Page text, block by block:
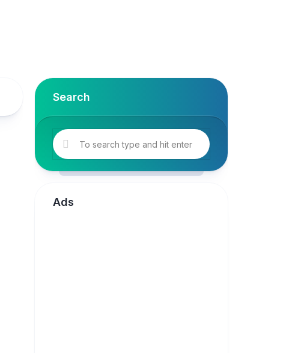
Search
Ads